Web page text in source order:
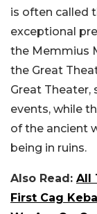
is often called
exceptional
the Memmius
the Great
Great Theater,
events, while
of the ancient
being in ruins.
Also Read: All
First Cag